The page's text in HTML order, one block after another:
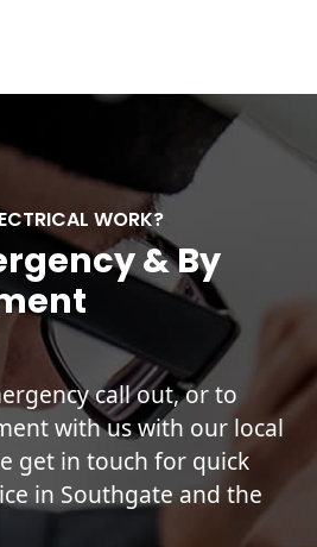
WORK?
& By
call out, or to
with us with our local
get in touch for quick
in Southgate and the